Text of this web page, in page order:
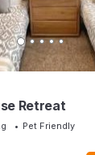
Retreat
Pet Friendly